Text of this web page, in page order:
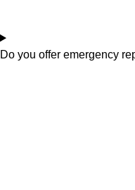
Do you offer emergency